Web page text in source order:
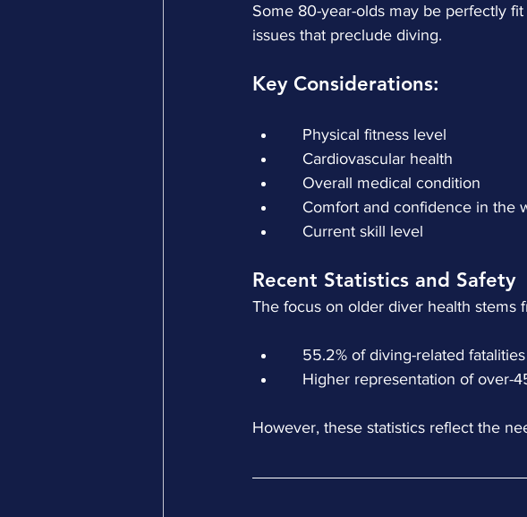
Some 80-year-olds may be perfectly
issues that preclude diving.
Key Considerations:
    Physical fitness level
    Cardiovascular health
    Overall medical condition
Comfort and confidence in the
    Current skill level
Recent Statistics and Safety
The focus on older diver health stems
55.2% of diving-related
Higher representation of over-
However, these statistics reflect the